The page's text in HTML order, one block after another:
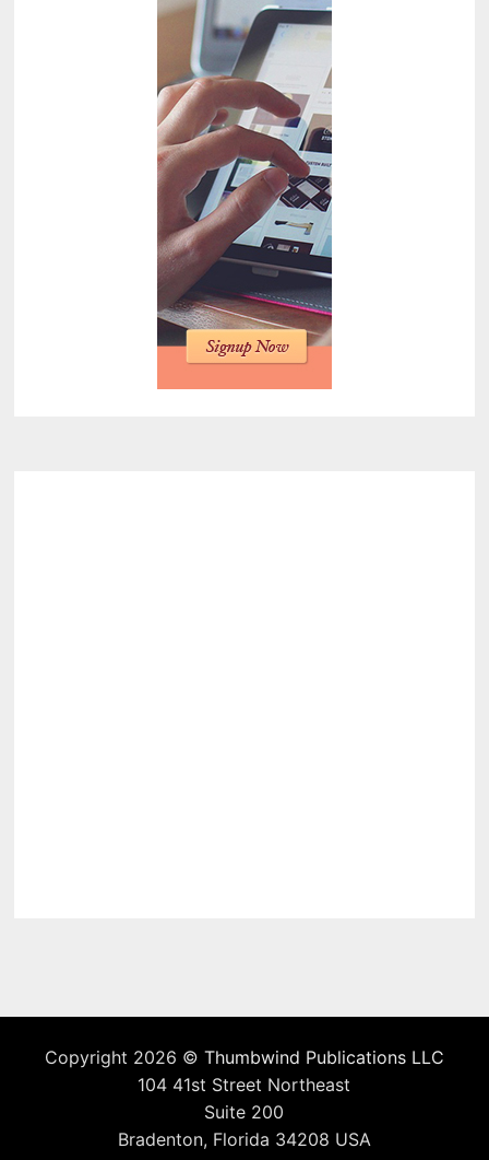
Copyright 2026 © Thumbwind Publications LLC
104 41st Street Northeast
Suite 200
Bradenton, Florida 34208 USA